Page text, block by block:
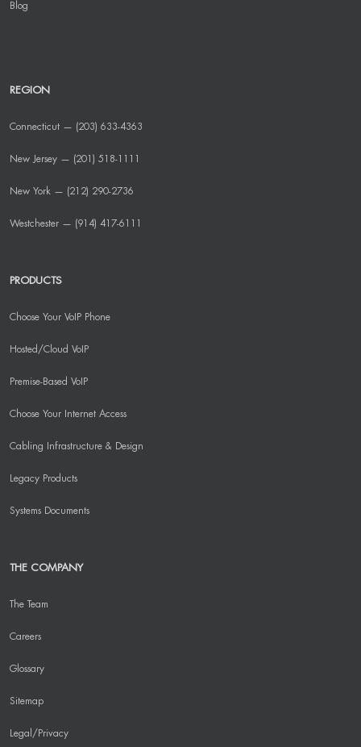
Blog
REGION
Connecticut — (203) 633-4363
New Jersey — (201) 518-1111
New York — (212) 290-2736
Westchester — (914) 417-6111
PRODUCTS
Choose Your VoIP Phone
Hosted/Cloud VoIP
Premise-Based VoIP
Choose Your Internet Access
Cabling Infrastructure & Design
Legacy Products
Systems Documents
THE COMPANY
The Team
Careers
Glossary
Sitemap
Legal/Privacy